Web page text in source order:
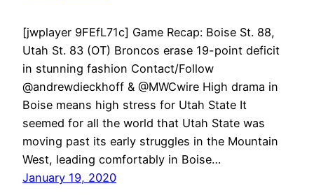
[jwplayer 9FEfL71c] Game Recap: Boise St. 88,
Utah St. 83 (OT) Broncos erase 19-point deficit
in stunning fashion Contact/Follow
@andrewdieckhoff & @MWCwire High drama in
Boise means high stress for Utah State It
seemed for all the world that Utah State was
moving past its early struggles in the Mountain
West, leading comfortably in Boise…
January 19, 2020